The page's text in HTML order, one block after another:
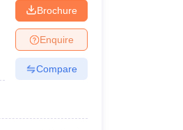
Brochure
Enquire
Compare